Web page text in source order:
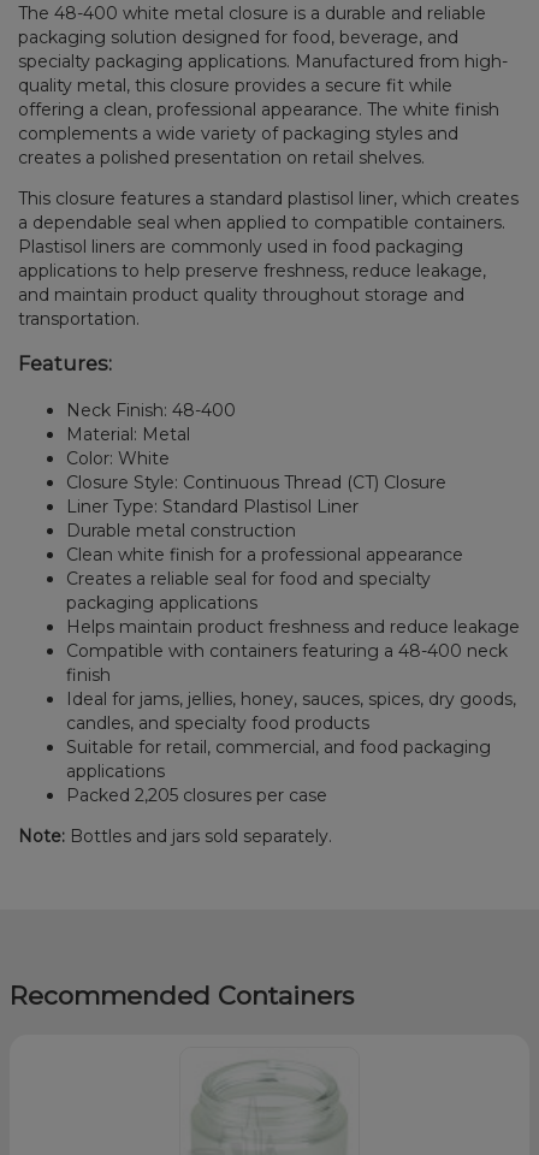
The 48-400 white metal closure is a durable and reliable
packaging solution designed for food, beverage, and
specialty packaging applications. Manufactured from high-
quality metal, this closure provides a secure fit while
offering a clean, professional appearance. The white finish
complements a wide variety of packaging styles and
creates a polished presentation on retail shelves.
This closure features a standard plastisol liner, which creates
a dependable seal when applied to compatible containers.
Plastisol liners are commonly used in food packaging
applications to help preserve freshness, reduce leakage,
and maintain product quality throughout storage and
transportation.
Features:
Neck Finish: 48-400
Material: Metal
Color: White
Closure Style: Continuous Thread (CT) Closure
Liner Type: Standard Plastisol Liner
Durable metal construction
Clean white finish for a professional appearance
Creates a reliable seal for food and specialty
packaging applications
Helps maintain product freshness and reduce leakage
Compatible with containers featuring a 48-400 neck
finish
Ideal for jams, jellies, honey, sauces, spices, dry goods,
candles, and specialty food products
Suitable for retail, commercial, and food packaging
applications
Packed 2,205 closures per case
Note: Bottles and jars sold separately.
Recommended Containers